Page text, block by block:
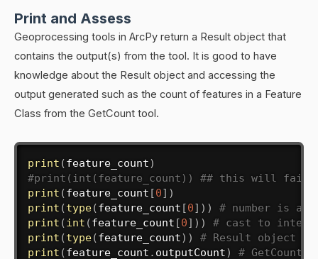
Print and Assess
Geoprocessing tools in ArcPy return a Result object that
contains the output(s) from the tool. It is good to have
knowledge about the Result object and accessing the
output generated such as the count of features in a Feature
Class from the GetCount tool.
print (feature_count)
#print(int(feature_count)) ## this will fail
print (feature_count [0] )
print (type(feature_count [0] ) )
# number is a
print (int (feature_count [0] ) )
# cast to
print (type(feature_count) )
# Result object
print (feature_count . outputCount)
# GetCount